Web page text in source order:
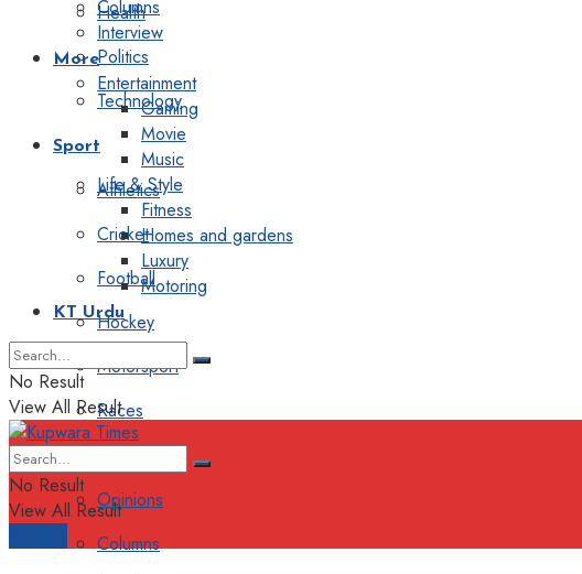
Health
Politics
Technology
Sport
Athletics
Cricket
Football
Hockey
Motorsport
Races
Editorial
Opinions
Columns
Columns
Interview
More
Entertainment
Gaming
Movie
Music
Life & Style
Fitness
Homes and gardens
Luxury
Motoring
KT Urdu
No Result
View All Result
No Result
View All Result